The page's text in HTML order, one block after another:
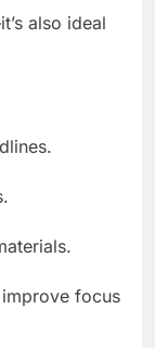
also ideal
focus